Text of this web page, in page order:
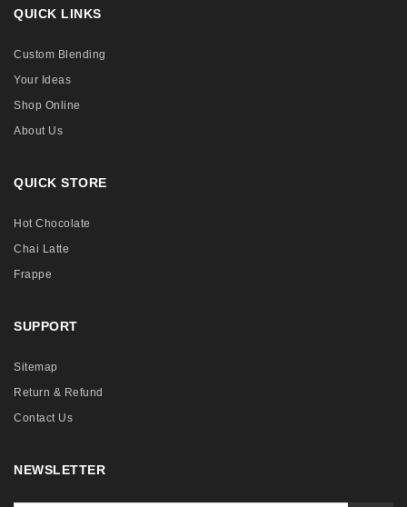
QUICK LINKS
Custom Blending
Your Ideas
Shop Online
About Us
QUICK STORE
Hot Chocolate
Chai Latte
Frappe
SUPPORT
Sitemap
Return & Refund
Contact Us
NEWSLETTER